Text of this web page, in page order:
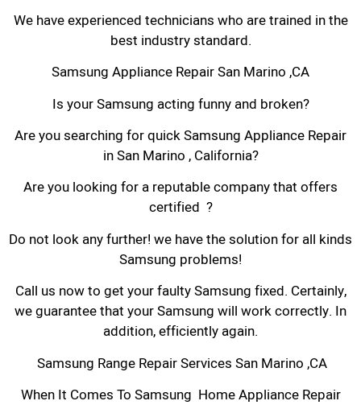
We have experienced technicians who are trained in the
best industry standard.
Samsung Appliance Repair San Marino ,CA
Is your Samsung acting funny and broken?
Are you searching for quick Samsung Appliance Repair
in San Marino , California?
Are you looking for a reputable company that offers
certified ?
Do not look any further! we have the solution for all kinds
Samsung problems!
Call us now to get your faulty Samsung fixed. Certainly,
we guarantee that your Samsung will work correctly. In
addition, efficiently again.
Samsung Range Repair Services San Marino ,CA
When It Comes To Samsung Home Appliance Repair